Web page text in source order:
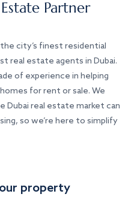
Partner
city’s finest residential
real estate agents in Dubai.
of experience in helping
for rent or sale. We
Dubai real estate market can
so we’re here to simplify
property